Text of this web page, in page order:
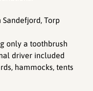
Torp
only a toothbrush
driver included
hammocks, tents